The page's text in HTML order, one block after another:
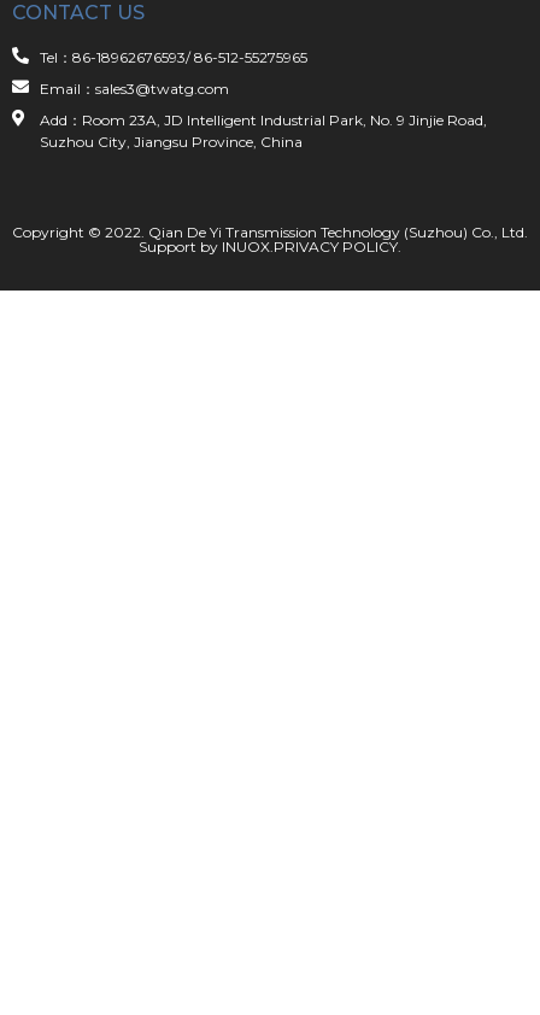
CONTACT US
Tel：86-18962676593/ 86-512-55275965
Email：sales3@twatg.com
Add：Room 23A, JD Intelligent Industrial Park, No. 9 Jinjie Road,
Suzhou City, Jiangsu Province, China
Copyright © 2022. Qian De Yi Transmission Technology (Suzhou) Co., Ltd.
Support by INUOX.PRIVACY POLICY.